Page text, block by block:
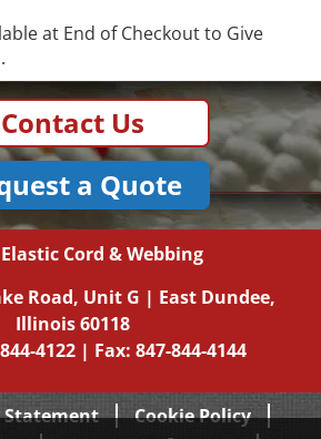
at End of Checkout to Give
Contact Us
a Quote
Elastic Cord & Webbing
Road, Unit G | East Dundee,
Illinois 60118
4122 | Fax: 847-844-4144
Statement
Cookie Policy